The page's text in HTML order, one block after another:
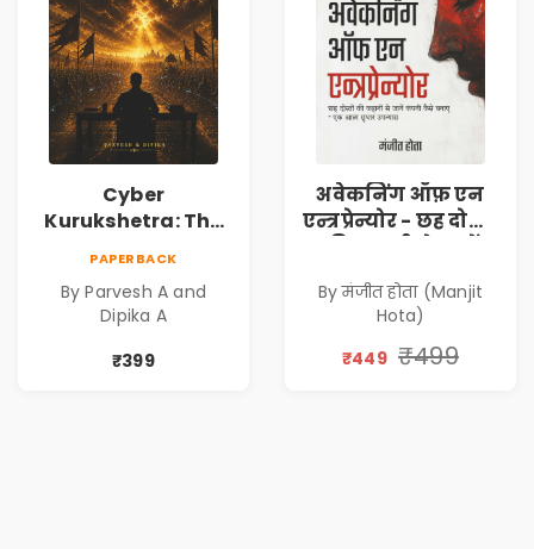
Cyber
Kurukshetra: The
Corporate Tech
Thriller & Modern
Workplace
PAPERBACK
By Parvesh A and
Dipika A
₹399
अवेकनिंग ऑफ़ एन
एन्त्रप्रेन्योर - छह दोस्तों
एक आत्म सुधार
उपन्यास (
(Awakening of an
By मंजीत होता (Manjit
Hota)
₹449 ₹499